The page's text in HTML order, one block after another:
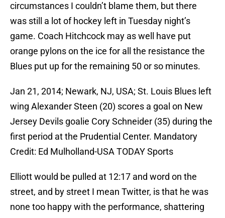
circumstances I couldn’t blame them, but there
was still a lot of hockey left in Tuesday night’s
game. Coach Hitchcock may as well have put
orange pylons on the ice for all the resistance the
Blues put up for the remaining 50 or so minutes.
Jan 21, 2014; Newark, NJ, USA; St. Louis Blues left
wing Alexander Steen (20) scores a goal on New
Jersey Devils goalie Cory Schneider (35) during the
first period at the Prudential Center. Mandatory
Credit: Ed Mulholland-USA TODAY Sports
Elliott would be pulled at 12:17 and word on the
street, and by street I mean Twitter, is that he was
none too happy with the performance, shattering